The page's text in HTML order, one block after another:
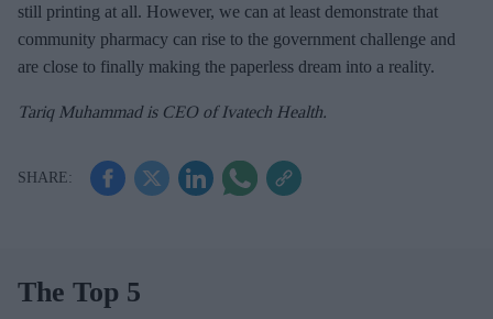
still printing at all. However, we can at least demonstrate that
community pharmacy can rise to the government challenge and
are close to finally making the paperless dream into a reality.
Tariq Muhammad is CEO of Ivatech Health.
The Top 5